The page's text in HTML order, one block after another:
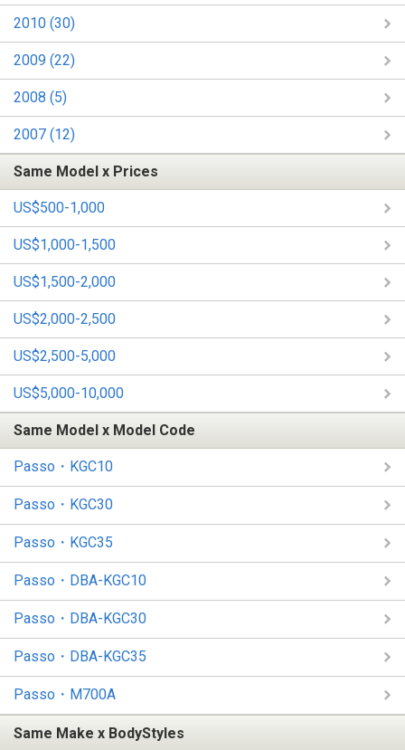
2010 (30)
2009 (22)
2008 (5)
2007 (12)
Same Model x Prices
US$500-1,000
US$1,000-1,500
US$1,500-2,000
US$2,000-2,500
US$2,500-5,000
US$5,000-10,000
Same Model x Model Code
Passo・KGC10
Passo・KGC30
Passo・KGC35
Passo・DBA-KGC10
Passo・DBA-KGC30
Passo・DBA-KGC35
Passo・M700A
Same Make x BodyStyles